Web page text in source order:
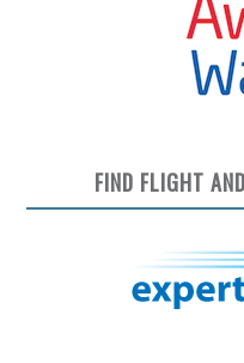
FIND FLIGHT